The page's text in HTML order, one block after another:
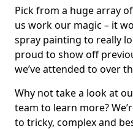
Pick from a huge array
us work our magic – it
spray painting to really
proud to show off
we’ve attended to over
Why not take a look at
team to learn more?
to tricky, complex and